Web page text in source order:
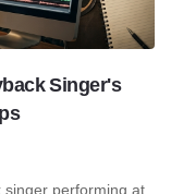
Singer's
singer performing at